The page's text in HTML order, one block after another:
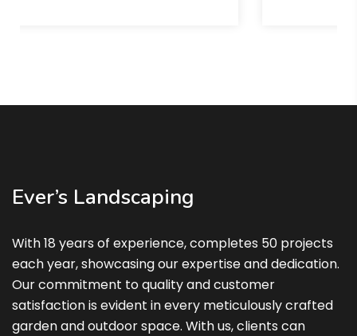
Ever’s Landscaping
With 18 years of experience, completes 50 projects
each year, showcasing our expertise and dedication.
Our commitment to quality and customer
satisfaction is evident in every meticulously crafted
garden and outdoor space. With us, clients can